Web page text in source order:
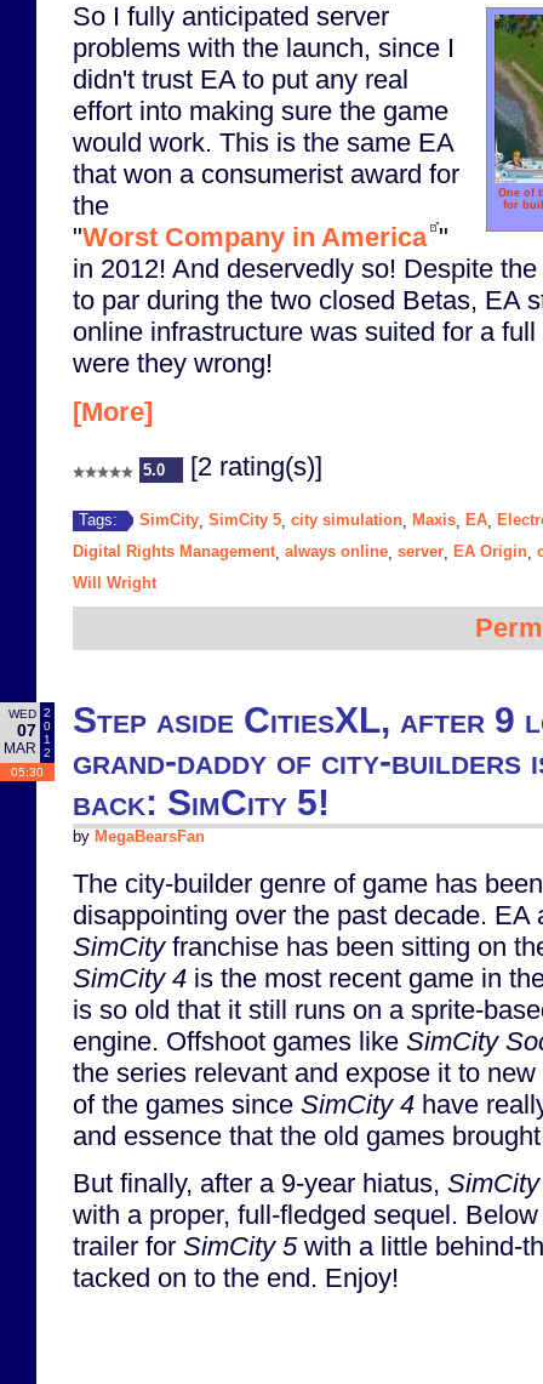
One of
for
So I fully anticipated server
problems with the launch, since I
didn't trust EA to put any real
effort into making sure the game
would work. This is the same EA
that won a consumerist award for
the
"Worst Company in America "
in 2012! And deservedly so! Despite
to par during the two closed Betas, EA
online infrastructure was suited for a
were they wrong!
[More]
5.0 [2 rating(s)]
Tags: SimCity SimCity 5 city simulation Maxis EA
Digital Rights Management, always online server EA Origin
Will Wright
WED
07
MAR
2
0
1
2
05:30
Step aside CitiesXL, after 9
grand-daddy of city-builders
back: SimCity 5!
by MegaBearsFan
The city-builder genre of game has
disappointing over the past decade. EA
SimCityfranchise has been sitting on
SimCity 4 is the most recent game in
is so old that it still runs on a sprite-
engine. Offshoot games like SimCity
the series relevant and expose it to
of the games since SimCity 4 have
and essence that the old games
But finally, after a 9-year hiatus, SimCity
with a proper, full-fledged sequel.
trailer for SimCity 5with a little behind-
tacked on to the end. Enjoy!